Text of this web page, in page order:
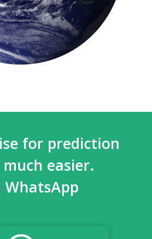
for prediction
easier.
WhatsApp